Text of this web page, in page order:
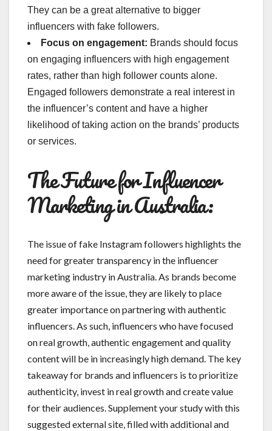
They can be a great alternative to bigger
influencers with fake followers.
Focus on engagement: Brands should focus
on engaging influencers with high engagement
rates, rather than high follower counts alone.
Engaged followers demonstrate a real interest in
the influencer’s content and have a higher
likelihood of taking action on the brands’ products
or services.
The Future for Influencer
Marketing in Australia:
The issue of fake Instagram followers highlights the
need for greater transparency in the influencer
marketing industry in Australia. As brands become
more aware of the issue, they are likely to place
greater importance on partnering with authentic
influencers. As such, influencers who have focused
on real growth, authentic engagement and quality
content will be in increasingly high demand. The key
takeaway for brands and influencers is to prioritize
authenticity, invest in real growth and create value
for their audiences. Supplement your study with this
suggested external site, filled with additional and